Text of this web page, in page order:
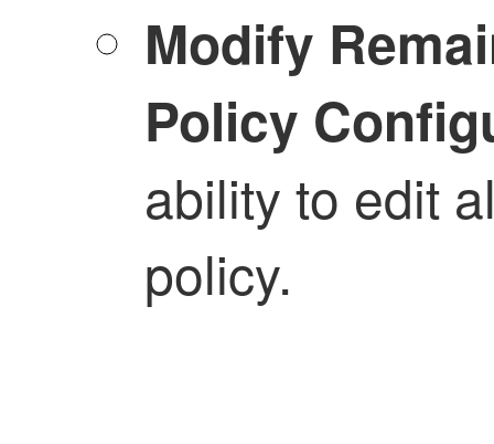
Modify
Policy
ability to edit
policy.